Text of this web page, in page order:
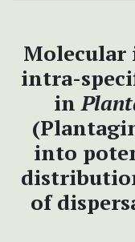
intra-
in
into
of